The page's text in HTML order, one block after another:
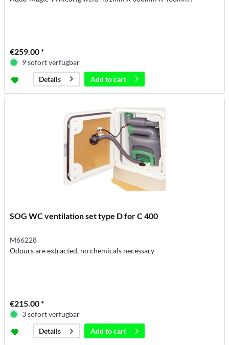
€259.00 *
9 sofort verfügbar
Details
Add tocart
SOG WC ventilation set type D for C 400
M66228
Odours are extracted, no chemicals necessary
€215.00 *
3 sofort verfügbar
Details
Add tocart